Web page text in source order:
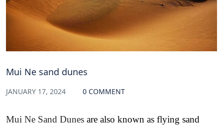
Mui Ne sand dunes
JANUARY 17, 2024 0 COMMENT
Mui Ne Sand Dunes are also known as flying sand